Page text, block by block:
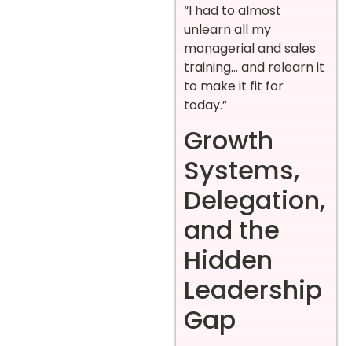
“I had to almost
unlearn all my
managerial and sales
training… and relearn it
to make it fit for
today.”
Growth
Systems,
Delegation,
and the
Hidden
Leadership
Gap